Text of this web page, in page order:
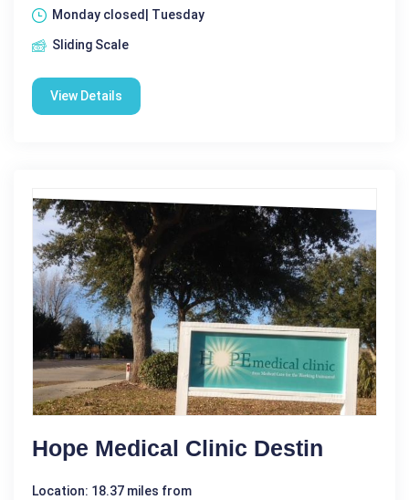
Monday closed| Tuesday
Sliding Scale
View Details
Hope Medical Clinic Destin
Location: 18.37 miles from